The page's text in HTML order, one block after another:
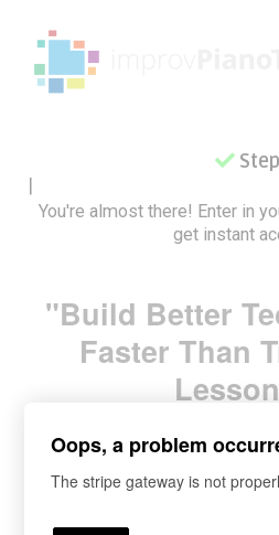
Step 2
You're almost there! Enter in
get instant
"Build Better
Faster Than
Oops, a problem
The stripe gateway is not